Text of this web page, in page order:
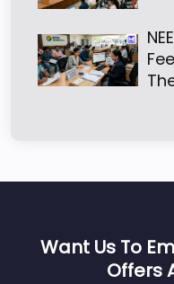
Want Us To
Offers